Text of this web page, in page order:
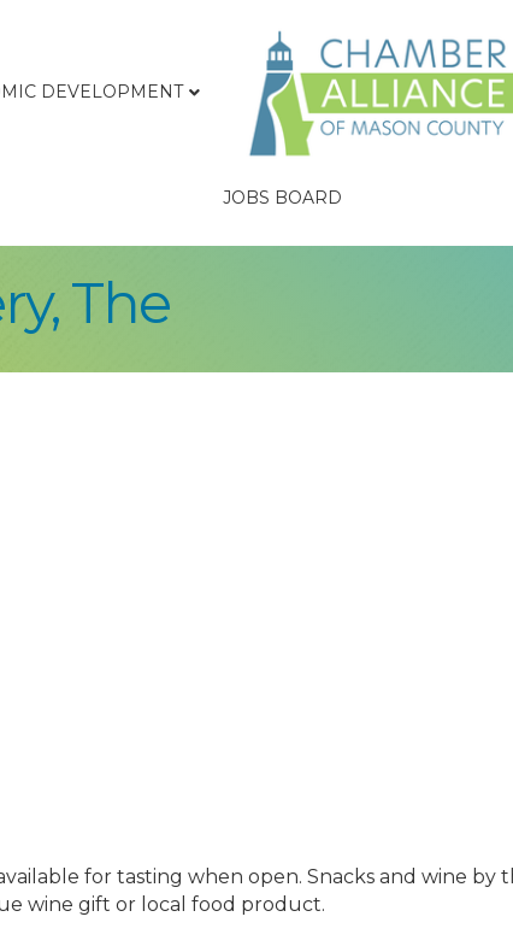
DEVELOPMENT
JOBS BOARD
The
for tasting when open. Snacks and wine by
wine gift or local food product.